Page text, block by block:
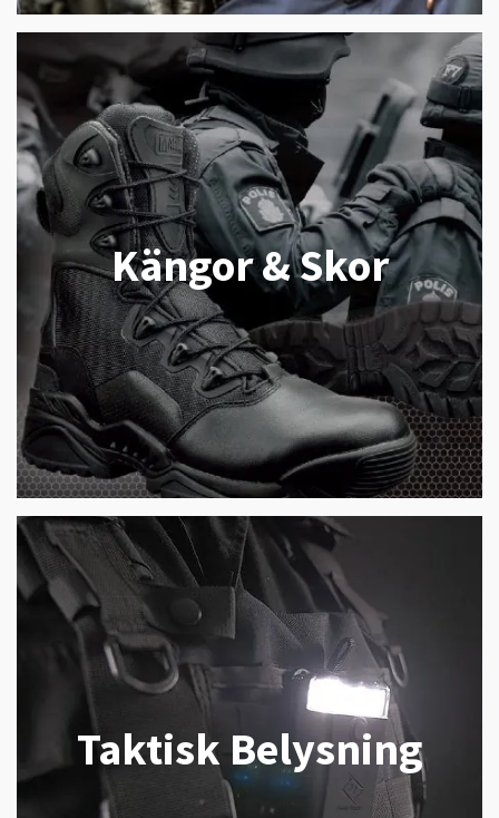
Kängor & Skor
Taktisk Belysning